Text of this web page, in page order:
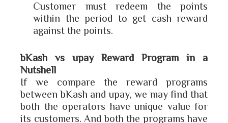
Customer must redeem the points
within the period to get cash reward
against the points.
bKash vs upay Reward Program in a
Nutshell
If we compare the reward programs
between bKash and upay, we may find that
both the operators have unique value for
its customers. And both the programs have